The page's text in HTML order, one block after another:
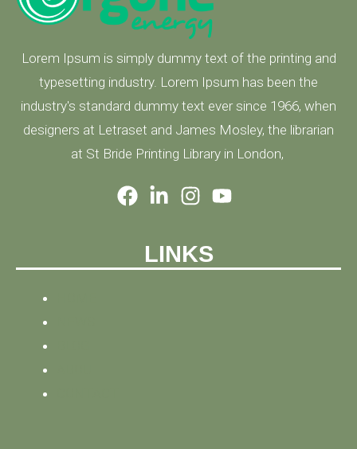
Lorem Ipsum is simply dummy text of the printing and
typesetting industry. Lorem Ipsum has been the
industry's standard dummy text ever since 1966, when
designers at Letraset and James Mosley, the librarian
at St Bride Printing Library in London,
LINKS